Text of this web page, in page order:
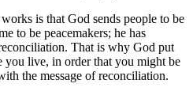
is that God sends people to be
to be peacemakers; he has
That is why God put
you live, in order that you might be
the message of reconciliation.